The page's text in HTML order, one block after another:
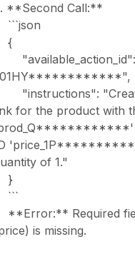
**Second Call:**
```json
{
"available_action_id":
"instructions":
for the product with
of 1."
}
```
**Error:** Required
is missing.